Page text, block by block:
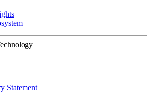
Statement